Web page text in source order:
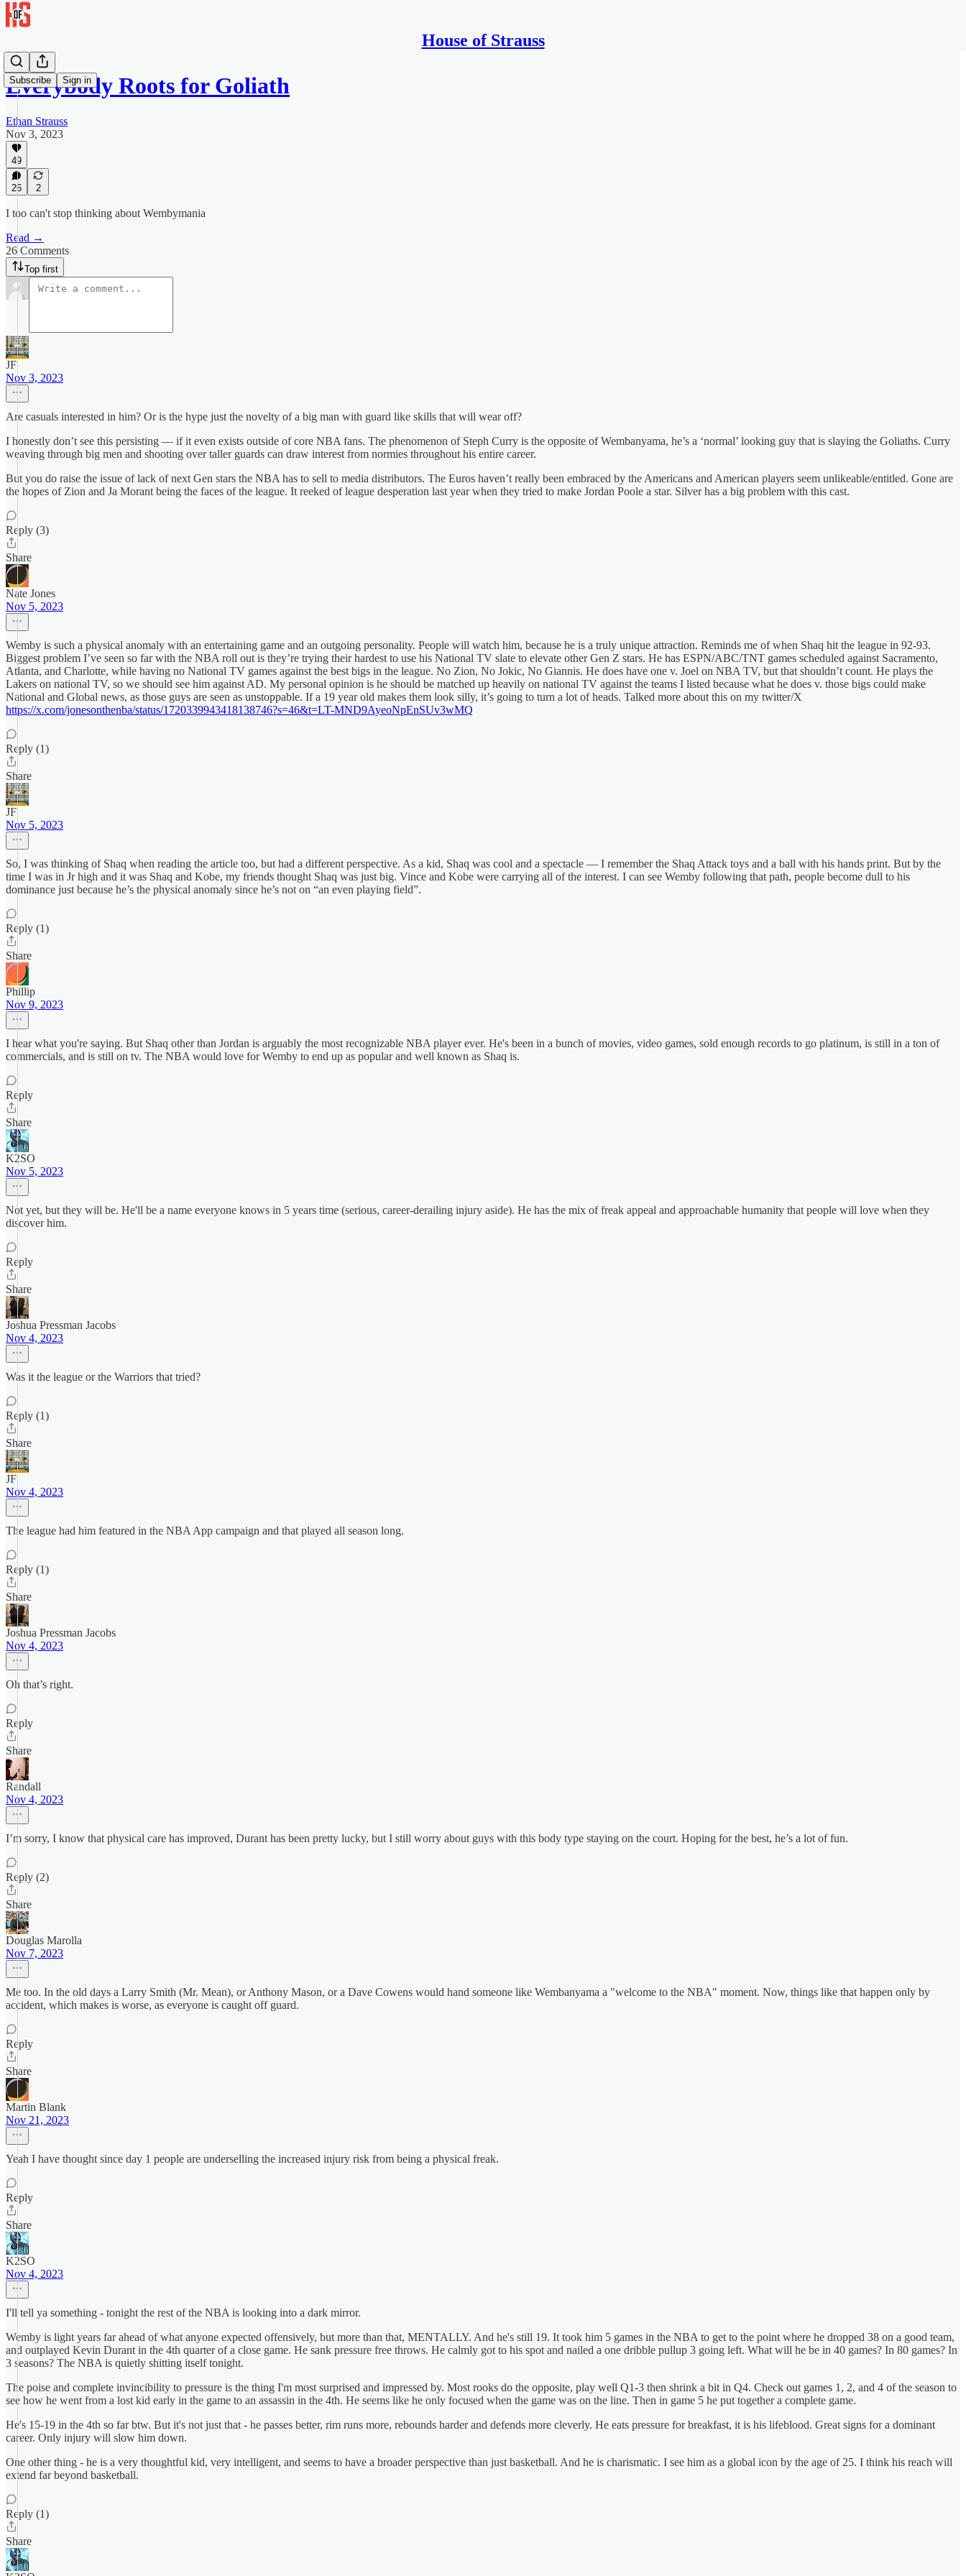
House of Strauss
Subscribe Sign in
Everybody Roots for Goliath
Ethan Strauss
Nov 3, 2023
49
26 2
I too can't stop thinking about Wembymania
Read →
26 Comments
Top first
JF
Nov 3, 2023
Are casuals interested in him? Or is the hype just the novelty of a big man with guard like skills that will wear off?
I honestly don’t see this persisting — if it even exists outside of core NBA fans. The phenomenon of Steph Curry is the opposite of Wembanyama, he’s a ‘normal’ looking guy that is slaying the Goliaths. Curry
weaving through big men and shooting over taller guards can draw interest from normies throughout his entire career.
But you do raise the issue of lack of next Gen stars the NBA has to sell to media distributors. The Euros haven’t really been embraced by the Americans and American players seem unlikeable/entitled. Gone are
the hopes of Zion and Ja Morant being the faces of the league. It reeked of league desperation last year when they tried to make Jordan Poole a star. Silver has a big problem with this cast.
Reply (3)
Share
Nate Jones
Nov 5, 2023
Wemby is such a physical anomaly with an entertaining game and an outgoing personality. People will watch him, because he is a truly unique attraction. Reminds me of when Shaq hit the league in 92-93.
Biggest problem I’ve seen so far with the NBA roll out is they’re trying their hardest to use his National TV slate to elevate other Gen Z stars. He has ESPN/ABC/TNT games scheduled against Sacramento,
Atlanta, and Charlotte, while having no National TV games against the best bigs in the league. No Zion, No Jokic, No Giannis. He does have one v. Joel on NBA TV, but that shouldn’t count. He plays the
Lakers on national TV, so we should see him against AD. My personal opinion is he should be matched up heavily on national TV against the teams I listed because what he does v. those bigs could make
National and Global news, as those guys are seen as unstoppable. If a 19 year old makes them look silly, it’s going to turn a lot of heads. Talked more about this on my twitter/X
https://x.com/jonesonthenba/status/1720339943418138746?s=46&t=LT-MND9AyeoNpEnSUv3wMQ
Reply (1)
Share
JF
Nov 5, 2023
So, I was thinking of Shaq when reading the article too, but had a different perspective. As a kid, Shaq was cool and a spectacle — I remember the Shaq Attack toys and a ball with his hands print. But by the
time I was in Jr high and it was Shaq and Kobe, my friends thought Shaq was just big. Vince and Kobe were carrying all of the interest. I can see Wemby following that path, people become dull to his
dominance just because he’s the physical anomaly since he’s not on “an even playing field”.
Reply (1)
Share
Phillip
Nov 9, 2023
I hear what you're saying. But Shaq other than Jordan is arguably the most recognizable NBA player ever. He's been in a bunch of movies, video games, sold enough records to go platinum, is still in a ton of
commercials, and is still on tv. The NBA would love for Wemby to end up as popular and well known as Shaq is.
Reply
Share
K2SO
Nov 5, 2023
Not yet, but they will be. He'll be a name everyone knows in 5 years time (serious, career-derailing injury aside). He has the mix of freak appeal and approachable humanity that people will love when they
discover him.
Reply
Share
Joshua Pressman Jacobs
Nov 4, 2023
Was it the league or the Warriors that tried?
Reply (1)
Share
JF
Nov 4, 2023
The league had him featured in the NBA App campaign and that played all season long.
Reply (1)
Share
Joshua Pressman Jacobs
Nov 4, 2023
Oh that’s right.
Reply
Share
Randall
Nov 4, 2023
I’m sorry, I know that physical care has improved, Durant has been pretty lucky, but I still worry about guys with this body type staying on the court. Hoping for the best, he’s a lot of fun.
Reply (2)
Share
Douglas Marolla
Nov 7, 2023
Me too. In the old days a Larry Smith (Mr. Mean), or Anthony Mason, or a Dave Cowens would hand someone like Wembanyama a "welcome to the NBA" moment. Now, things like that happen only by
accident, which makes is worse, as everyone is caught off guard.
Reply
Share
Martin Blank
Nov 21, 2023
Yeah I have thought since day 1 people are underselling the increased injury risk from being a physical freak.
Reply
Share
K2SO
Nov 4, 2023
I'll tell ya something - tonight the rest of the NBA is looking into a dark mirror.
Wemby is light years far ahead of what anyone expected offensively, but more than that, MENTALLY. And he's still 19. It took him 5 games in the NBA to get to the point where he dropped 38 on a good team,
and outplayed Kevin Durant in the 4th quarter of a close game. He sank pressure free throws. He calmly got to his spot and nailed a one dribble pullup 3 going left. What will he be in 40 games? In 80 games? In
3 seasons? The NBA is quietly shitting itself tonight.
The poise and complete invincibility to pressure is the thing I'm most surprised and impressed by. Most rooks do the opposite, play well Q1-3 then shrink a bit in Q4. Check out games 1, 2, and 4 of the season to
see how he went from a lost kid early in the game to an assassin in the 4th. He seems like he only focused when the game was on the line. Then in game 5 he put together a complete game.
He's 15-19 in the 4th so far btw. But it's not just that - he passes better, rim runs more, rebounds harder and defends more cleverly. He eats pressure for breakfast, it is his lifeblood. Great signs for a dominant
career. Only injury will slow him down.
One other thing - he is a very thoughtful kid, very intelligent, and seems to have a broader perspective than just basketball. And he is charismatic. I see him as a global icon by the age of 25. I think his reach will
extend far beyond basketball.
Reply (1)
Share